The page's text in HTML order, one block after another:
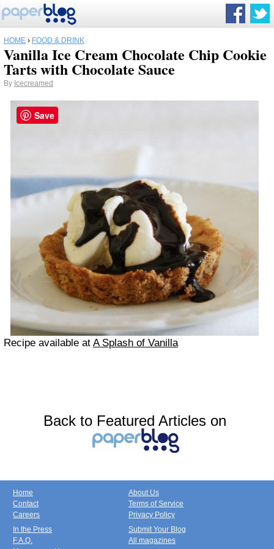
HOME › FOOD & DRINK
Vanilla Ice Cream Chocolate Chip Cookie
Tarts with Chocolate Sauce
By Icecreamed
Recipe available at A Splash of Vanilla
Back to Featured Articles on
Home
Contact
Careers
About Us
Terms of Service
Privacy Policy
In the Press
F.A.Q.
Submit Your Blog
All magazines
Save